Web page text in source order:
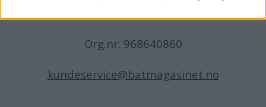
Org.nr: 968640860
kundeservice@batmagasinet.no